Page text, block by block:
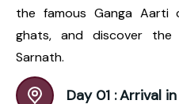
the famous Ganga Aarti
ghats, and discover
Sarnath.
Day 01 :Arrival